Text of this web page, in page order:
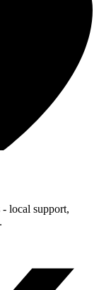
local support,